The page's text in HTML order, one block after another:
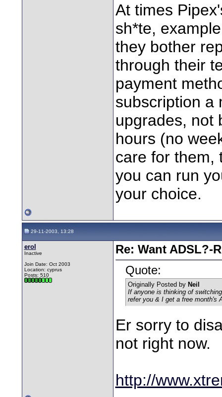
At times
sh*te,
they bother
through their
payment
subscription a
upgrades, not
hours (no
care for them,
you can run
your choice.
29-11-2003, 13:28
erol
Inactive
Join Date: Oct 2003
Location: cyprus
Posts: 510
Re: Want ADSL?-
Quote:
Originally Posted by Neil
If anyone is thinking of
refer you & I get a free month's
Er sorry to
not right now.
http://